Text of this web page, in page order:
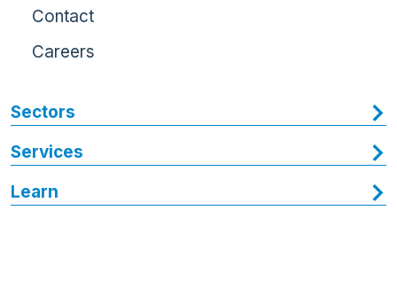
Contact
Careers
Sectors
Services
Learn